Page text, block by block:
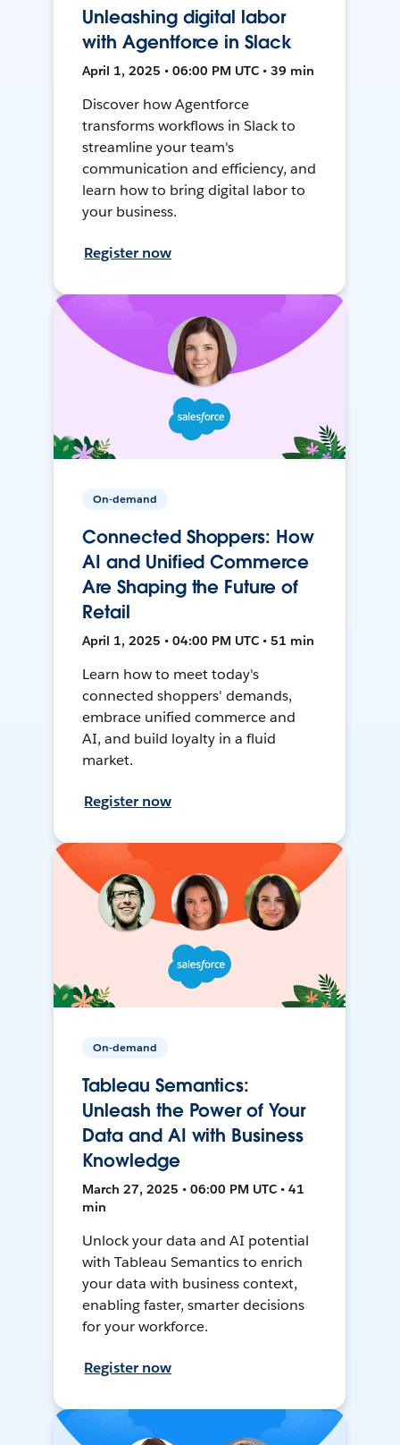
Unleashing digital labor
with Agentforce in Slack
April 1, 2025 • 06:00 PM UTC • 39 min
Discover how Agentforce
transforms workflows in Slack to
streamline your team's
communication and efficiency, and
learn how to bring digital labor to
your business.
Register now
On-demand
Connected Shoppers: How
AI and Unified Commerce
Are Shaping the Future of
Retail
April 1, 2025 • 04:00 PM UTC • 51 min
Learn how to meet today's
connected shoppers' demands,
embrace unified commerce and
AI, and build loyalty in a fluid
market.
Register now
On-demand
Tableau Semantics:
Unleash the Power of Your
Data and AI with Business
Knowledge
March 27, 2025 • 06:00 PM UTC • 41
min
Unlock your data and AI potential
with Tableau Semantics to enrich
your data with business context,
enabling faster, smarter decisions
for your workforce.
Register now